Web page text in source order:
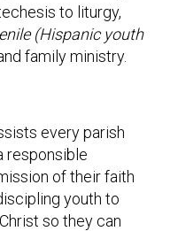
to liturgy,
(Hispanic youth
family ministry.
every parish
responsible
of their faith
youth to
so they can